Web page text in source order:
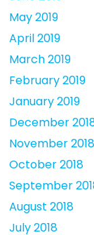
May 2019
April 2019
March 2019
February 2019
January 2019
December
November 2018
October 2018
September
August 2018
July 2018